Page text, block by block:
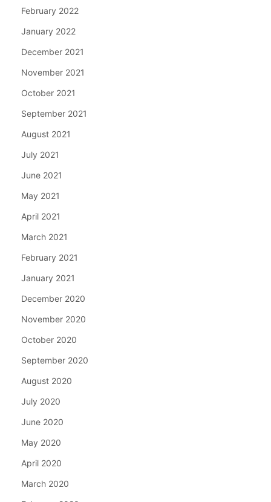
February 2022
January 2022
December 2021
November 2021
October 2021
September 2021
August 2021
July 2021
June 2021
May 2021
April 2021
March 2021
February 2021
January 2021
December 2020
November 2020
October 2020
September 2020
August 2020
July 2020
June 2020
May 2020
April 2020
March 2020